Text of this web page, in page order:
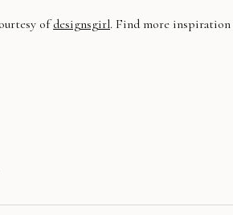
ofdesignsgirl. Find more inspiration